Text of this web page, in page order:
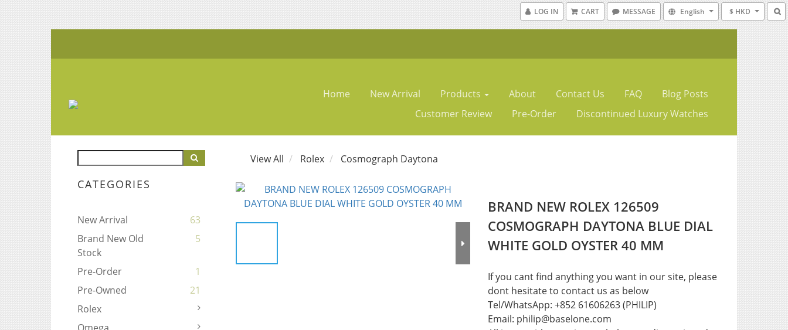
LOG IN CART MESSAGE English $ HKD
Home New Arrival Products About Contact Us FAQ
Blog Posts
Customer Review
Pre-Order Discontinued Luxury Watches
CATEGORIES
New Arrival
63
Brand New Old
Stock
5
Pre-Order
1
Pre-Owned
21
Rolex
View All Rolex Cosmograph Daytona
BRAND NEW ROLEX 126509
COSMOGRAPH DAYTONA BLUE DIAL
WHITE GOLD OYSTER 40 MM
If you cant find anything you want in our site, please
dont hesitate to contact us as below
Tel/WhatsApp: +852 61606263 (PHILIP)
Email: philip@baselone.com